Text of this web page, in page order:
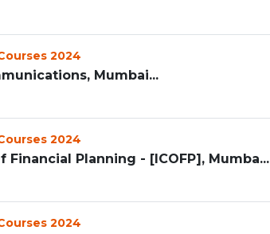
2024
Mumbai...
2024
Planning - [ICOFP], Mumba...
2024